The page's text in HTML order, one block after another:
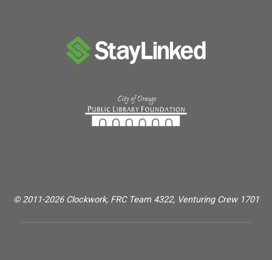
© 2011-2026 Clockwork, FRC Team 4322, Venturing Crew 1701